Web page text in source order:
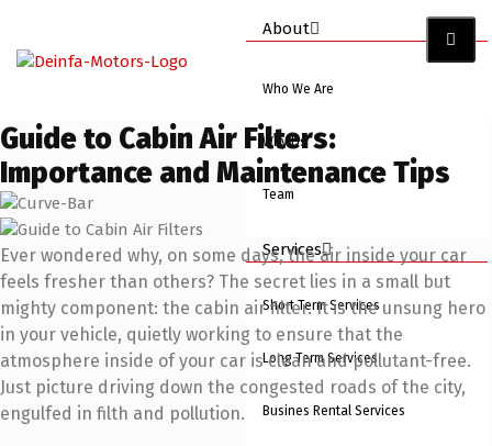
About
Who We Are
Why Us
Team
Services
Short Term Services
Long Term Services
Busines Rental Services
Guide to Cabin Air Filters:
Importance and Maintenance Tips
Ever wondered why, on some days, the air inside your car
feels fresher than others? The secret lies in a small but
mighty component: the cabin air filter. It is the unsung hero
in your vehicle, quietly working to ensure that the
atmosphere inside of your car is clean and pollutant-free.
Just picture driving down the congested roads of the city,
engulfed in filth and pollution.